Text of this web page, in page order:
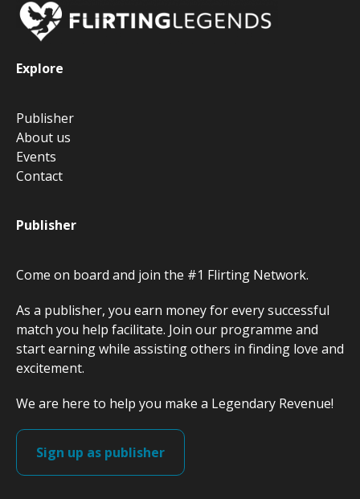
Explore
Publisher
About us
Events
Contact
Publisher
Come on board and join the #1 Flirting Network.
As a publisher, you earn money for every successful
match you help facilitate. Join our programme and
start earning while assisting others in finding love and
excitement.
We are here to help you make a Legendary Revenue!
Sign up as publisher